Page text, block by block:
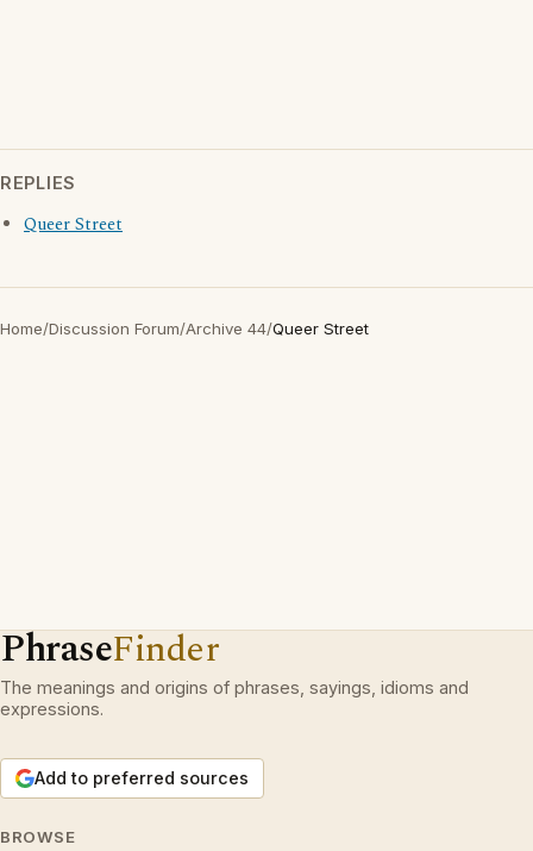
REPLIES
Queer Street
Home/Discussion Forum/Archive 44/Queer Street
PhraseFinder
The meanings and origins of phrases, sayings, idioms and
expressions.
Add to preferred sources
BROWSE